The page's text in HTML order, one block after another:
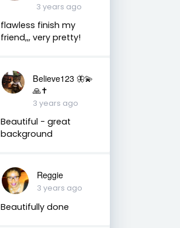
3 years ago
flawless finish my
friend,,, very pretty!
Believe123 🦋💫
🙏✝️
3 years ago
Beautiful - great
background
Reggie
3 years ago
Beautifully done